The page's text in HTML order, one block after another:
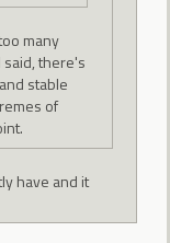
many
there's
stable
of
have and it